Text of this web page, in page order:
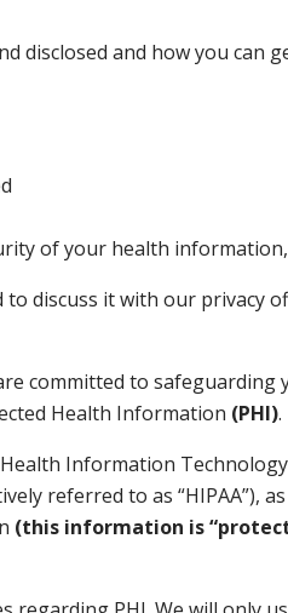
and how you can
of your health
discuss it with our privacy
committed to safeguarding
Health Information (PHI).
Information
referred to as “HIPAA”),
(this information is